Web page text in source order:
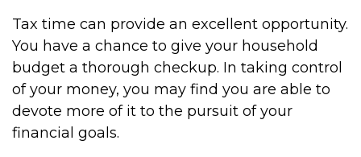
Tax time can provide an excellent opportunity.
You have a chance to give your household
budget a thorough checkup. In taking control
of your money, you may find you are able to
devote more of it to the pursuit of your
financial goals.